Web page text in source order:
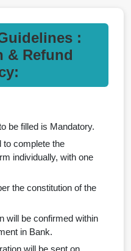
:
& Refund
be filled is Mandatory.
to complete the
individually, with one
the constitution of the
will be confirmed within
in Bank.
will be sent on